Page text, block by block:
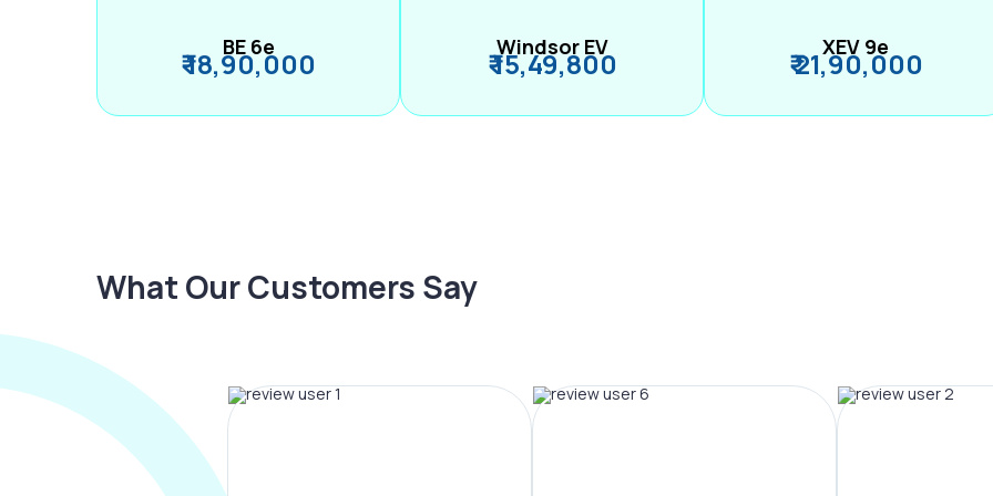
BE 6e
₹ 18,90,000 Windsor EV
₹ 15,49,800 XEV 9e
₹ 21,90,000
What Our Customers Say